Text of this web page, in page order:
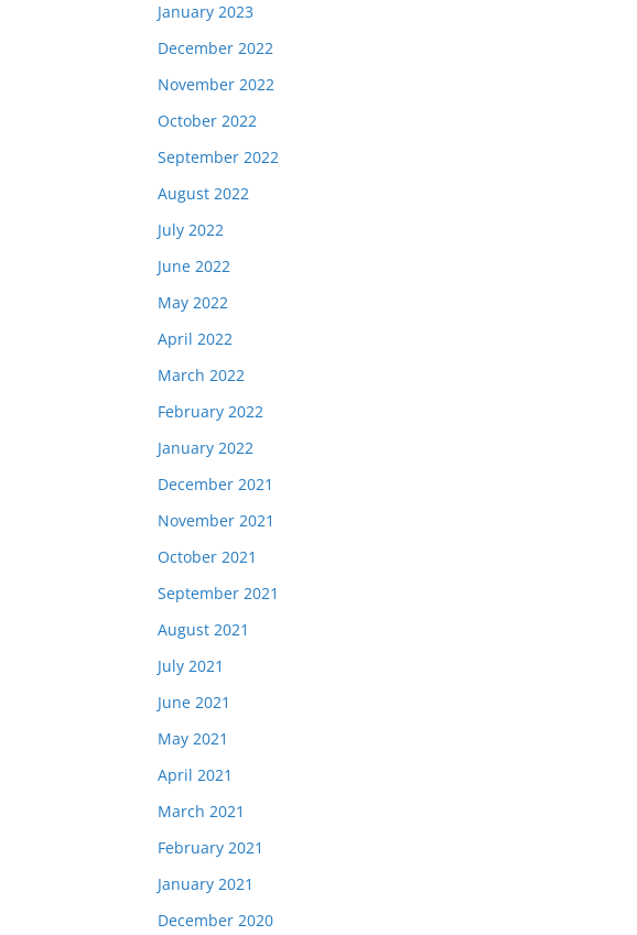
January 2023
December 2022
November 2022
October 2022
September 2022
August 2022
July 2022
June 2022
May 2022
April 2022
March 2022
February 2022
January 2022
December 2021
November 2021
October 2021
September 2021
August 2021
July 2021
June 2021
May 2021
April 2021
March 2021
February 2021
January 2021
December 2020